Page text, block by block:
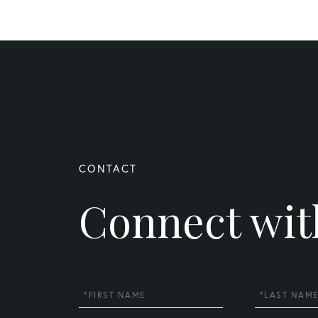
Connect
First
Name
Last
Name